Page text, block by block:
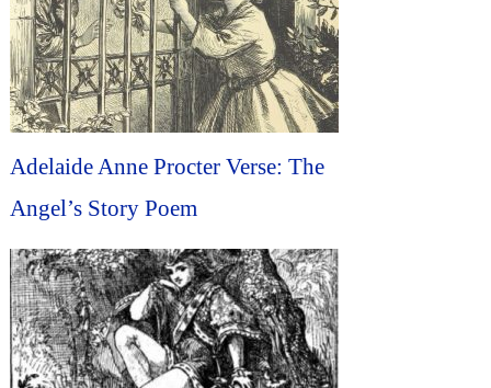
Adelaide Anne Procter Verse: The
Angel’s Story Poem